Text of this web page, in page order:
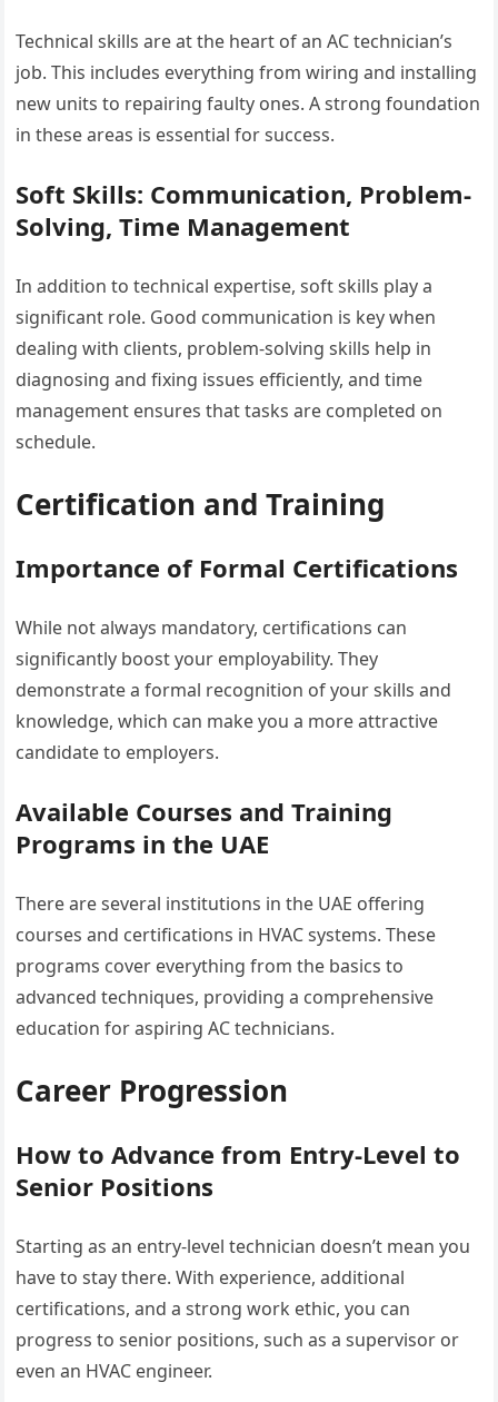
Technical skills are at the heart of an AC technician’s
job. This includes everything from wiring and installing
new units to repairing faulty ones. A strong foundation
in these areas is essential for success.
Soft Skills: Communication, Problem-
Solving, Time Management
In addition to technical expertise, soft skills play a
significant role. Good communication is key when
dealing with clients, problem-solving skills help in
diagnosing and fixing issues efficiently, and time
management ensures that tasks are completed on
schedule.
Certification and Training
Importance of Formal Certifications
While not always mandatory, certifications can
significantly boost your employability. They
demonstrate a formal recognition of your skills and
knowledge, which can make you a more attractive
candidate to employers.
Available Courses and Training
Programs in the UAE
There are several institutions in the UAE offering
courses and certifications in HVAC systems. These
programs cover everything from the basics to
advanced techniques, providing a comprehensive
education for aspiring AC technicians.
Career Progression
How to Advance from Entry-Level to
Senior Positions
Starting as an entry-level technician doesn’t mean you
have to stay there. With experience, additional
certifications, and a strong work ethic, you can
progress to senior positions, such as a supervisor or
even an HVAC engineer.